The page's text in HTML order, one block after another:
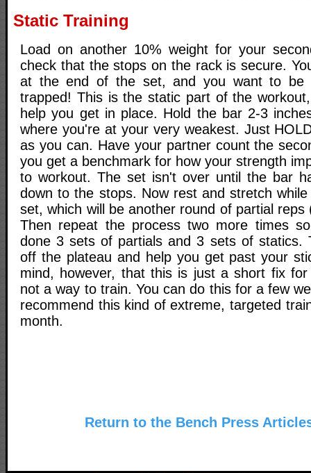
Static Training
Load on another 10% weight for your
check that the stops on the rack is secure.
at the end of the set, and you want to be
trapped! This is the static part of the
help you get in place. Hold the bar 2-3
where you're at your very weakest. Just
as you can. Have your partner count the
you get a benchmark for how your strength
to workout. The set isn't over until the bar
down to the stops. Now rest and stretch
set, which will be another round of partial reps
Then repeat the process two more times
done 3 sets of partials and 3 sets of statics.
off the plateau and help you get past your
mind, however, that this is just a short fix
not a way to train. You can do this for a few
recommend this kind of extreme, targeted
month.
Return to the Bench Press